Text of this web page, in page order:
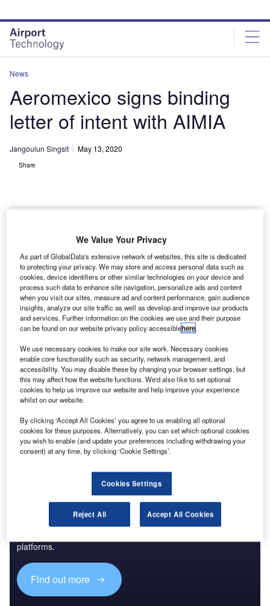
site
menu
page
content
News
Aeromexico signs binding
letter of intent with AIMIA
Jangoulun Singsit May 13, 2020
Share
Aeromexico operates more than 600 flights daily. Credit: Ignacio Ferre Pérez.
M exican carrier Aeromexico has signed a binding
letter of intent (LoI) with AIMIA over proposed
changes to shareholder and commercial
agreements (CPSA).
The LoI is dependent on certain commercial and financial
terms’ negotiation.
Discover B2B Marketing That Performs
Combine business intelligence and editorial excellence to
platforms.
Find out more
We Value Your Privacy
As part of GlobalData's extensive network of websites, this site is dedicated
to protecting your privacy. We may store and access personal data such as
cookies, device identifiers or other similar technologies on your device and
process such data to enhance site navigation, personalize ads and content
when you visit our sites, measure ad and content performance, gain audience
insights, analyze our site traffic as well as develop and improve our products
and services. Further information on the cookies we use and their purpose
can be found on our website privacy policy accessiblehere.
We use necessary cookies to make our site work. Necessary cookies
enable core functionality such as security, network management, and
accessibility. You may disable these by changing your browser settings, but
this may affect how the website functions. We'd also like to set optional
cookies to help us improve our website and help improve your experience
whilst on our website.
By clicking ‘Accept All Cookies’ you agree to us enabling all optional
cookies for these purposes. Alternatively, you can set which optional cookies
you wish to enable (and update your preferences including withdrawing your
consent) at any time, by clicking ‘Cookie Settings’.
Cookies Settings
Reject All Accept All Cookies